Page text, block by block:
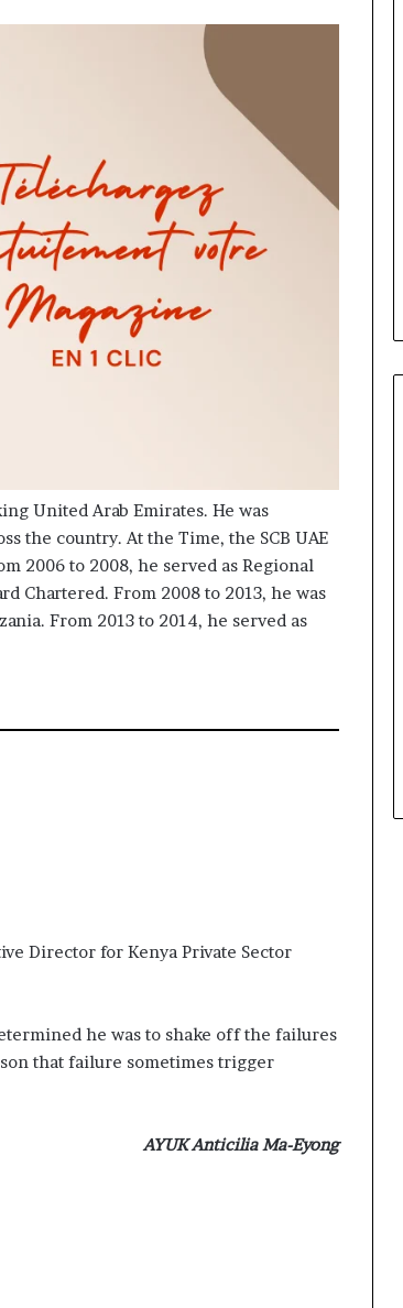
United Arab Emirates. He was
the country. At the Time, the SCB UAE
2006 to 2008, he served as Regional
Chartered. From 2008 to 2013, he was
From 2013 to 2014, he served as
Director for Kenya Private Sector
he was to shake off the failures
that failure sometimes trigger
AYUK Anticilia Ma-Eyong